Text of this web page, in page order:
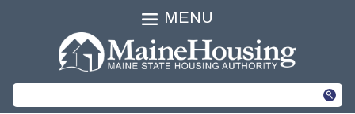
MENU